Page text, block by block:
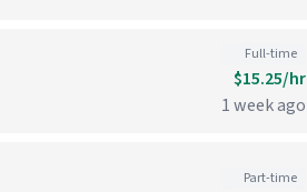
Full-time
$15.25/hr
1 week ago
Part-time